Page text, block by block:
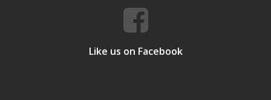
Like us on Facebook